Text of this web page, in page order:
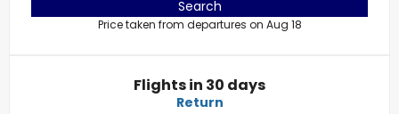
Search
Price taken from departures on Aug 18
Flights in 30 days
Return